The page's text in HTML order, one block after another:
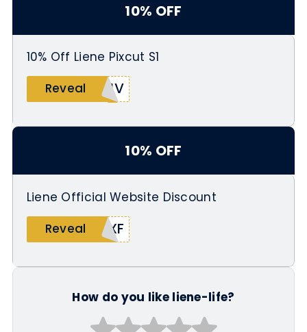
10% OFF
10% Off Liene Pixcut S1
Reveal
YJV
10% OFF
Liene Official Website Discount
Reveal
8XF
How do you like liene-life?